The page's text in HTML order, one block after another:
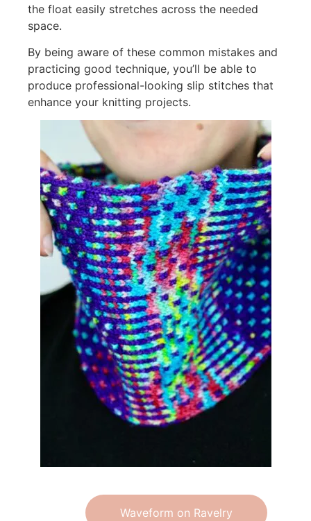
the float easily stretches across the needed
space.
By being aware of these common mistakes and
practicing good technique, you’ll be able to
produce professional-looking slip stitches that
enhance your knitting projects.
Waveform on Ravelry